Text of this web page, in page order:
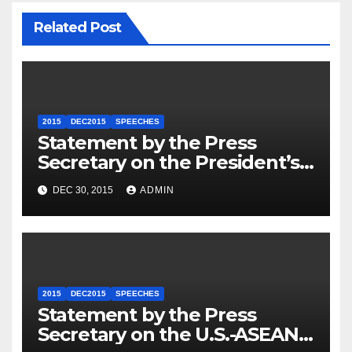
Related Post
2015 DEC2015 SPEECHES
Statement by the Press
Secretary on the President’s
Travel to Germany
DEC 30, 2015 ADMIN
2015 DEC2015 SPEECHES
Statement by the Press
Secretary on the U.S.-ASEAN